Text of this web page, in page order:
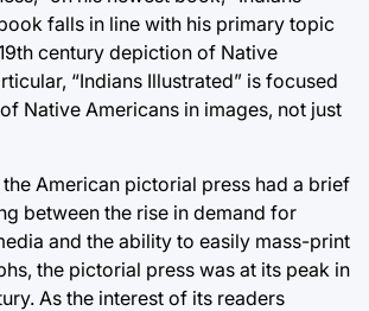
falls in line with his primary topic
century depiction of Native
“Indians Illustrated” is focused
Native Americans in images, not just
American pictorial press had a brief
between the rise in demand for
and the ability to easily mass-print
the pictorial press was at its peak in
As the interest of its readers